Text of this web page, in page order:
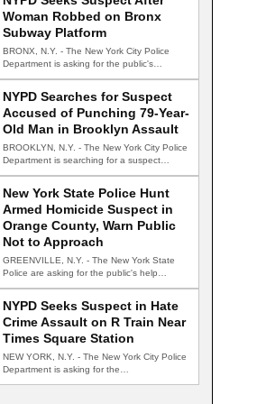
Woman Robbed on Bronx
Subway Platform
BRONX, N.Y. - The New York City Police
Department is asking for the public's…
NYPD Searches for Suspect
Accused of Punching 79-Year-
Old Man in Brooklyn Assault
BROOKLYN, N.Y. - The New York City Police
Department is searching for a suspect…
New York State Police Hunt
Armed Homicide Suspect in
Orange County, Warn Public
Not to Approach
GREENVILLE, N.Y. - The New York State
Police are asking for the public's help…
NYPD Seeks Suspect in Hate
Crime Assault on R Train Near
Times Square Station
NEW YORK, N.Y. - The New York City Police
Department is asking for the…